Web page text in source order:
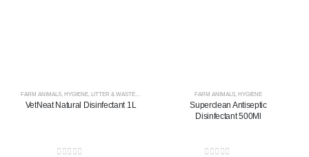
FARM ANIMALS HYGIENE LITTER & WASTE MANAGEMENT
VetNeat Natural Disinfectant 1L
FARM ANIMALS HYGIENE
Superclean Antiseptic
Disinfectant 500Ml